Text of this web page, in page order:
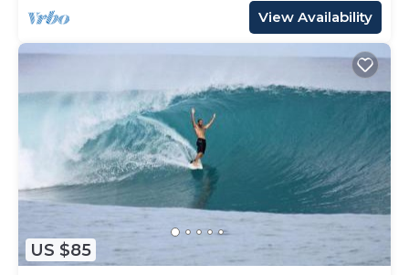
View Availability
US $85